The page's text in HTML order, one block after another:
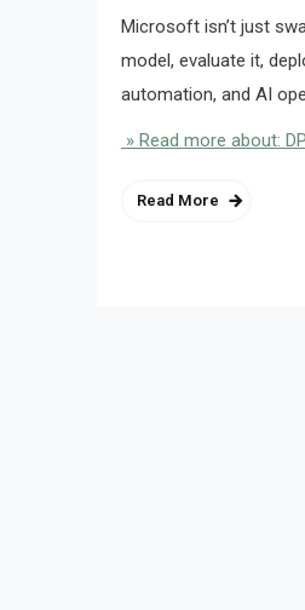
Microsoft isn’t just
model, evaluate it,
automation, and AI
» Read more about:
Read More